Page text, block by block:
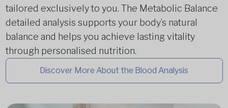
tailored exclusively to you. The Metabolic Balance
detailed analysis supports your body’s natural
balance and helps you achieve lasting vitality
through personalised nutrition.
Discover More About the Blood Analysis